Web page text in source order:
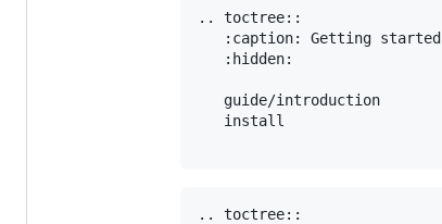
.. toctree::
   :caption: Getting started
   :hidden:
   guide/introduction
   install
.. toctree::